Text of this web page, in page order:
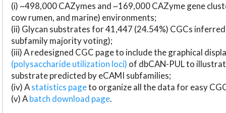
(i) ~498,000 CAZymes and ~169,000 CAZyme gene
cow rumen, and marine) environments;
(ii) Glycan substrates for 41,447 (24.54%) CGCs
subfamily majority voting);
(iii) A redesigned CGC page to include the graphical
(polysaccharide utilization loci) of dbCAN-PUL to
substrate predicted by eCAMI subfamilies;
(iv) Astatistics pageto organize all the data for easy
(v) Abatch download page.